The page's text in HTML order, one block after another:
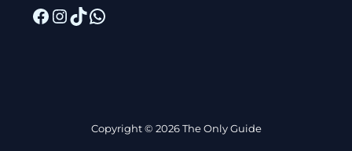
Copyright © 2026 The Only Guide